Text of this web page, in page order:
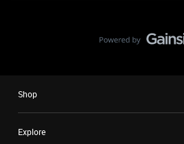
Shop
Explore